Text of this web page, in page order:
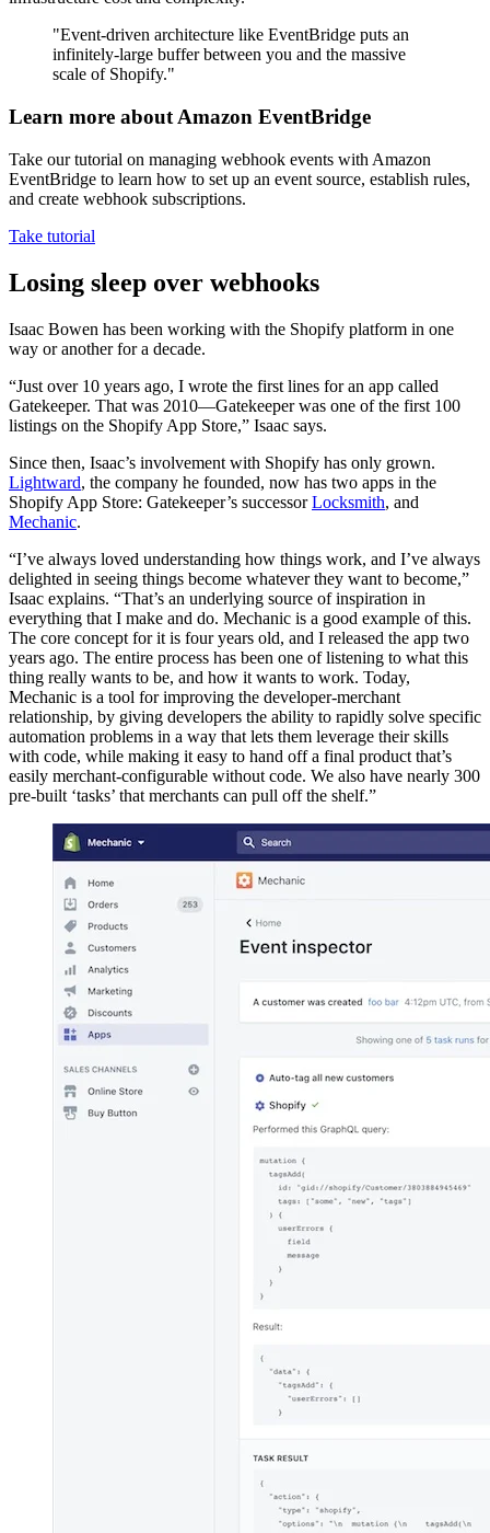
"Event-driven architecture like EventBridge puts an
infinitely-large buffer between you and the massive
scale of Shopify."
Learn more about Amazon EventBridge
Take our tutorial on managing webhook events with Amazon
EventBridge to learn how to set up an event source, establish rules,
and create webhook subscriptions.
Take tutorial
Losing sleep over webhooks
Isaac Bowen has been working with the Shopify platform in one
way or another for a decade.
“Just over 10 years ago, I wrote the first lines for an app called
Gatekeeper. That was 2010—Gatekeeper was one of the first 100
listings on the Shopify App Store,” Isaac says.
Since then, Isaac’s involvement with Shopify has only grown.
Lightward, the company he founded, now has two apps in the
Shopify App Store: Gatekeeper’s successorLocksmith, and
Mechanic.
“I’ve always loved understanding how things work, and I’ve always
delighted in seeing things become whatever they want to become,”
Isaac explains. “That’s an underlying source of inspiration in
everything that I make and do. Mechanic is a good example of this.
The core concept for it is four years old, and I released the app two
years ago. The entire process has been one of listening to what this
thing really wants to be, and how it wants to work. Today,
Mechanic is a tool for improving the developer-merchant
relationship, by giving developers the ability to rapidly solve specific
automation problems in a way that lets them leverage their skills
with code, while making it easy to hand off a final product that’s
easily merchant-configurable without code. We also have nearly 300
pre-built ‘tasks’ that merchants can pull off the shelf.”